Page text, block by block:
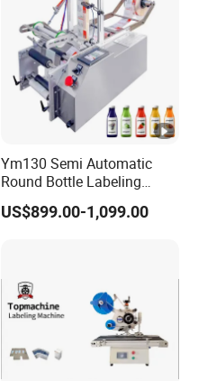
Ym130 Semi Automatic
Round Bottle Labeling
Machine for Juice Wine
Glass Bottle Label
US$899.00-1,099.00